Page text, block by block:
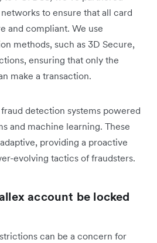
to ensure that all card
and compliant. We use
methods, such as 3D Secure,
ensuring that only the
make a transaction.
detection systems powered
and machine learning. These
providing a proactive
evolving tactics of fraudsters.
account be locked
can be a concern for